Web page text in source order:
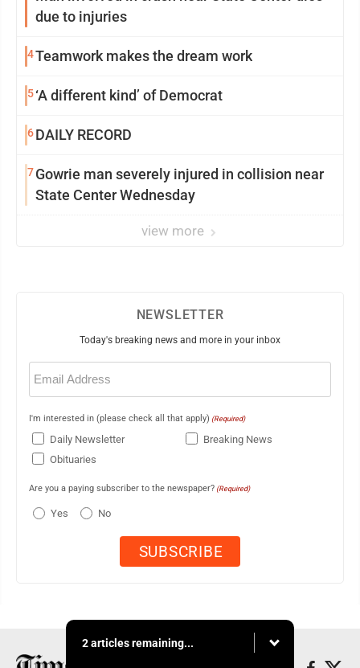
due to injuries
4Teamwork makes the dream work
5‘A different kind’ of Democrat
6DAILY RECORD
7Gowrie man severely injured in collision near
State Center Wednesday
view more
NEWSLETTER
Today's breaking news and more in your inbox
Email
(Required)
I'm interested in (please check all that apply) (Required)
Daily Newsletter
Breaking News
Obituaries
Are you a paying subscriber to the newspaper? (Required)
Yes No
2 articles remaining...